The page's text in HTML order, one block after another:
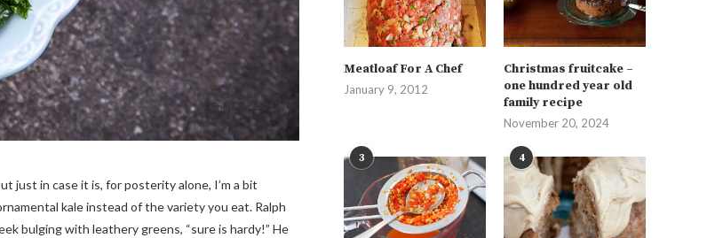
just in case it is, for posterity alone, I’m a bit
kale instead of the variety you eat. Ralph
bulging with leathery greens, “sure is hardy!” He
Meatloaf For A Chef
January 9, 2012
Christmas fruitcake –
one hundred year old
family recipe
November 20, 2024
3 4